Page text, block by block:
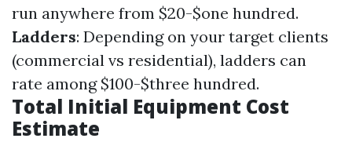
run anywhere from $20-$one hundred.
Ladders: Depending on your target clients
(commercial vs residential), ladders can
rate among $100-$three hundred.
Total Initial Equipment Cost
Estimate